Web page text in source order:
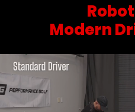
Modern